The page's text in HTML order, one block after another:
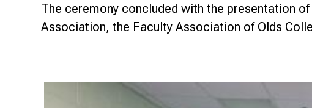
The ceremony concluded with the presentation
Association, the Faculty Association of Olds